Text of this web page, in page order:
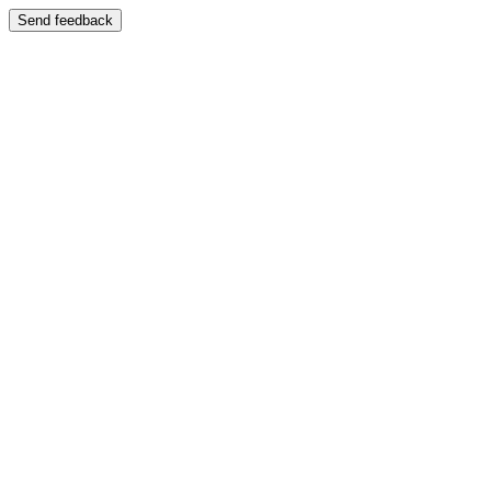
Send feedback